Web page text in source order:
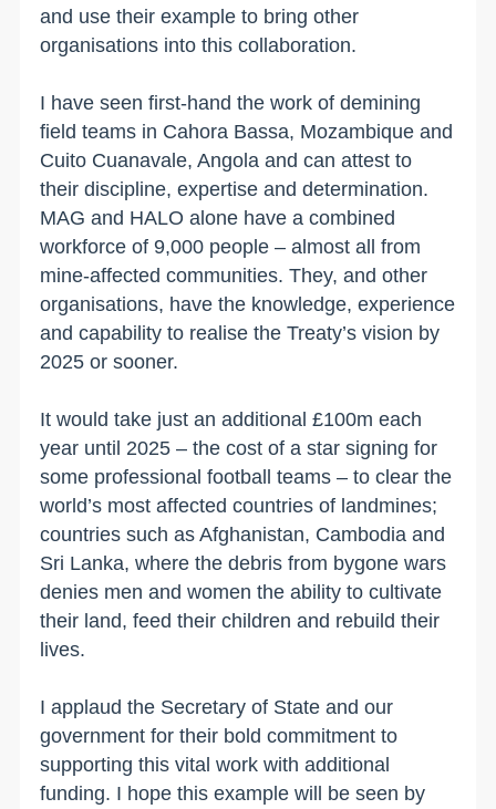
and use their example to bring other
organisations into this collaboration.
I have seen first-hand the work of demining
field teams in Cahora Bassa, Mozambique and
Cuito Cuanavale, Angola and can attest to
their discipline, expertise and determination.
MAG and HALO alone have a combined
workforce of 9,000 people – almost all from
mine-affected communities. They, and other
organisations, have the knowledge, experience
and capability to realise the Treaty’s vision by
2025 or sooner.
It would take just an additional £100m each
year until 2025 – the cost of a star signing for
some professional football teams – to clear the
world’s most affected countries of landmines;
countries such as Afghanistan, Cambodia and
Sri Lanka, where the debris from bygone wars
denies men and women the ability to cultivate
their land, feed their children and rebuild their
lives.
I applaud the Secretary of State and our
government for their bold commitment to
supporting this vital work with additional
funding. I hope this example will be seen by